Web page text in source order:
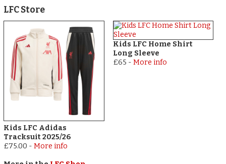
LFC Store
Kids LFC Adidas
Tracksuit 2025/26
£75.00 -More info
Kids LFC Home Shirt
Long Sleeve
£65 - More info